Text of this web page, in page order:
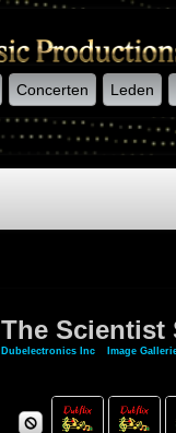
Concerten Leden
The
Dubelectronics Inc» Image